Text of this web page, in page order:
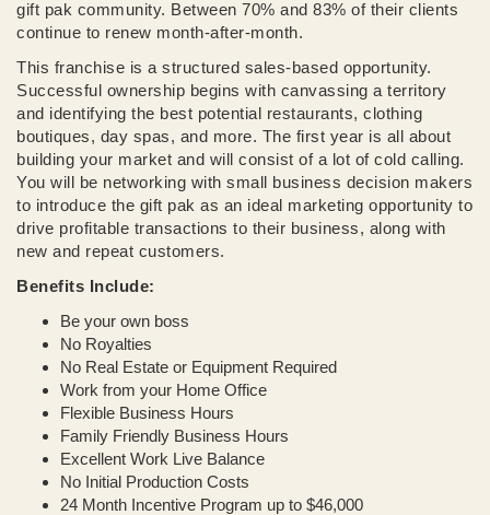
gift pak community. Between 70% and 83% of their clients
continue to renew month-after-month.
This franchise is a structured sales-based opportunity.
Successful ownership begins with canvassing a territory
and identifying the best potential restaurants, clothing
boutiques, day spas, and more. The first year is all about
building your market and will consist of a lot of cold calling.
You will be networking with small business decision makers
to introduce the gift pak as an ideal marketing opportunity to
drive profitable transactions to their business, along with
new and repeat customers.
Benefits Include:
Be your own boss
No Royalties
No Real Estate or Equipment Required
Work from your Home Office
Flexible Business Hours
Family Friendly Business Hours
Excellent Work Live Balance
No Initial Production Costs
24 Month Incentive Program up to $46,000